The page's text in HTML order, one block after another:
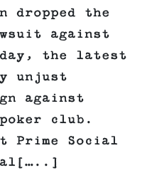
dropped the
against
the latest
unjust
against
club.
Prime Social